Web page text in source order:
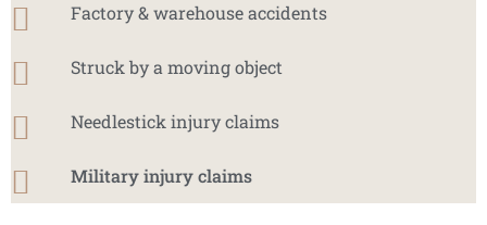
Factory & warehouse accidents
Struck by a moving object
Needlestick injury claims
Military injury claims